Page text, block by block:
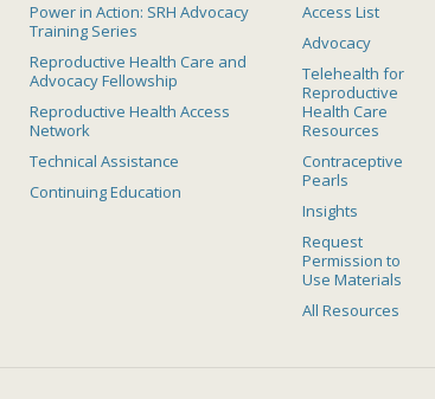
Power in Action: SRH Advocacy
Training Series
Reproductive Health Care and
Advocacy Fellowship
Reproductive Health Access
Network
Technical Assistance
Continuing Education
Access List
Advocacy
Telehealth for
Reproductive
Health Care
Resources
Contraceptive
Pearls
Insights
Request
Permission to
Use Materials
All Resources